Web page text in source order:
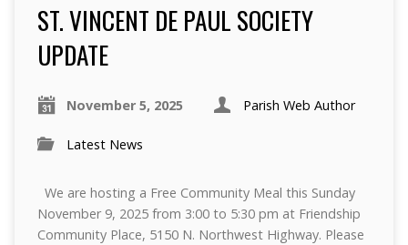
ST. VINCENT DE PAUL SOCIETY
UPDATE
November 5, 2025 Parish Web Author
Latest News
We are hosting a Free Community Meal this Sunday
November 9, 2025 from 3:00 to 5:30 pm at Friendship
Community Place, 5150 N. Northwest Highway. Please